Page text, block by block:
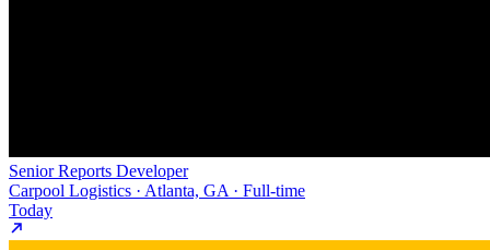
Senior Reports Developer
Carpool Logistics · Atlanta, GA · Full-time
Today